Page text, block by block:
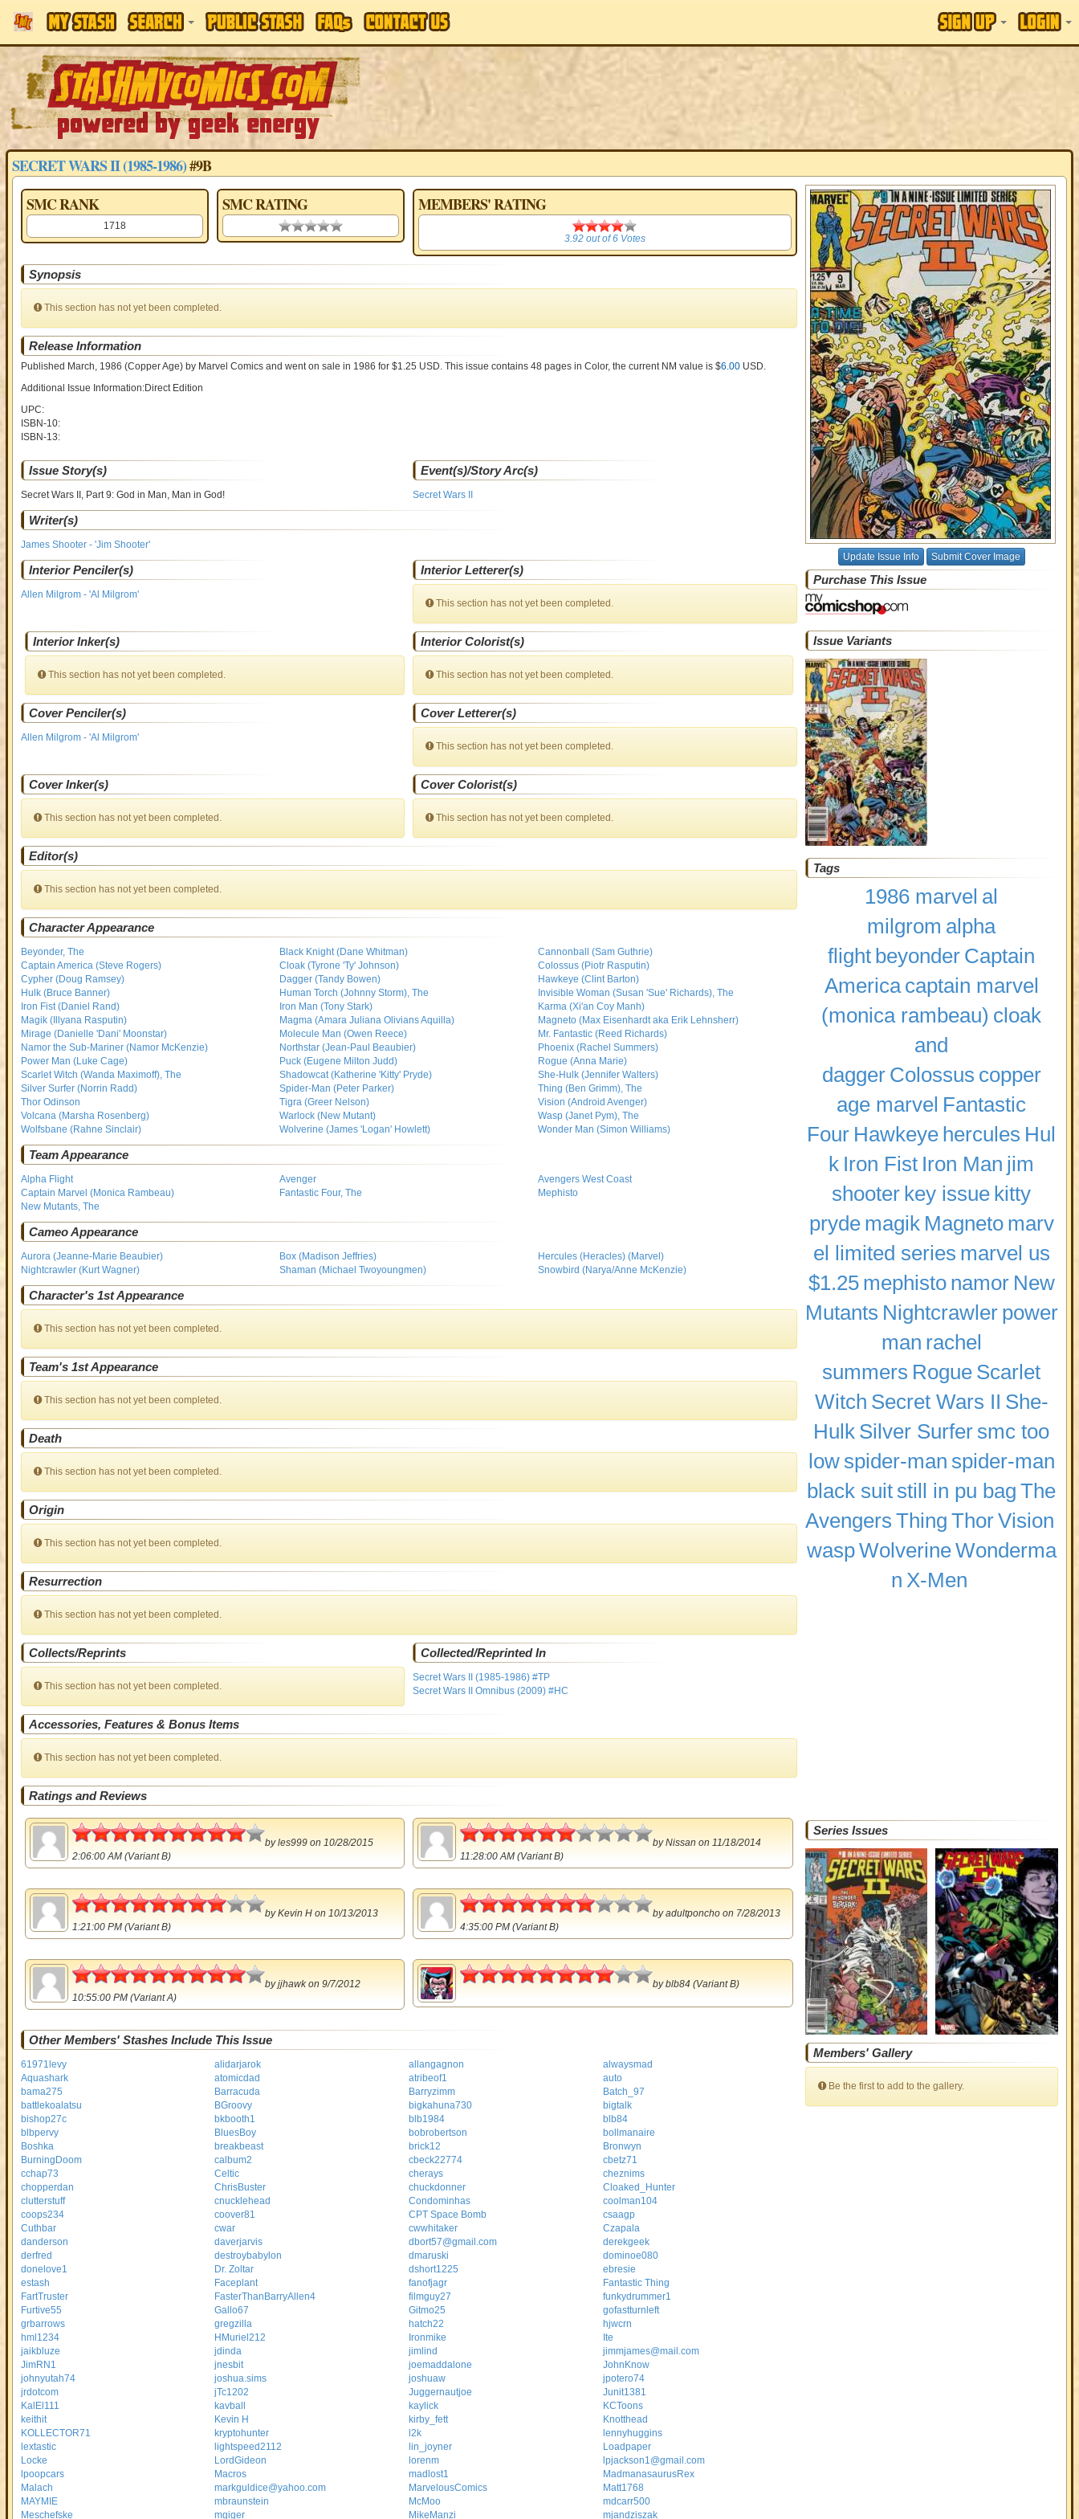
SECRET WARS II (1985-1986)#9B
SMC RANK
1718
SMC RATING
0.00 stars
MEMBERS' RATING
3.92
3.92out of6Votes
Synopsis
This section has not yet been completed.
Release Information
Published March, 1986 (Copper Age)by Marvel Comics and went on sale in 1986 for $1.25 USD. This issue contains 48pages in Color, the current NM value is $6.00USD.
Additional Issue Information:Direct Edition
UPC:
ISBN-10:
ISBN-13:
Issue Story(s)
Secret Wars II, Part 9: God in Man, Man in God!
Event(s)/Story Arc(s)
Secret Wars II
Writer(s)
James Shooter - 'Jim Shooter'
Interior Penciler(s)
Allen Milgrom - 'Al Milgrom'
Interior Letterer(s)
This section has not yet been completed.
Interior Inker(s)
This section has not yet been completed.
Interior Colorist(s)
This section has not yet been completed.
Cover Penciler(s)
Allen Milgrom - 'Al Milgrom'
Cover Letterer(s)
This section has not yet been completed.
Cover Inker(s)
This section has not yet been completed.
Cover Colorist(s)
This section has not yet been completed.
Editor(s)
This section has not yet been completed.
Character Appearance
Beyonder, The Black Knight (Dane Whitman)
Cannonball (Sam Guthrie)
Captain America (Steve Rogers)
Cloak (Tyrone 'Ty' Johnson)
Colossus (Piotr Rasputin)
Cypher (Doug Ramsey)
Dagger (Tandy Bowen)
Hawkeye (Clint Barton)
Hulk (Bruce Banner)
Human Torch (Johnny Storm), The
Invisible Woman (Susan 'Sue' Richards), The
Iron Fist (Daniel Rand)
Iron Man (Tony Stark)
Karma (Xi'an Coy Manh)
Magik (Illyana Rasputin)
Magma (Amara Juliana Olivians Aquilla)
Magneto (Max Eisenhardt aka Erik Lehnsherr)
Mirage (Danielle 'Dani' Moonstar)
Molecule Man (Owen Reece)
Mr. Fantastic (Reed Richards)
Namor the Sub-Mariner (Namor McKenzie)
Northstar (Jean-Paul Beaubier)
Phoenix (Rachel Summers)
Power Man (Luke Cage)
Puck (Eugene Milton Judd)
Rogue (Anna Marie)
Scarlet Witch (Wanda Maximoff), The
Shadowcat (Katherine 'Kitty' Pryde)
She-Hulk (Jennifer Walters)
Silver Surfer (Norrin Radd)
Spider-Man (Peter Parker)
Thing (Ben Grimm), The
Thor Odinson
Tigra (Greer Nelson)
Vision (Android Avenger)
Volcana (Marsha Rosenberg)
Warlock (New Mutant)
Wasp (Janet Pym), The
Wolfsbane (Rahne Sinclair)
Wolverine (James 'Logan' Howlett) Wonder Man (Simon Williams)
Team Appearance
Alpha Flight Avenger
Avengers West Coast
Captain Marvel (Monica Rambeau)
Fantastic Four, The
Mephisto
New Mutants, The
Cameo Appearance
Aurora (Jeanne-Marie Beaubier) Box (Madison Jeffries)
Hercules (Heracles) (Marvel)
Nightcrawler (Kurt Wagner)
Shaman (Michael Twoyoungmen) Snowbird (Narya/Anne McKenzie)
Character's 1st Appearance
This section has not yet been completed.
Team's 1st Appearance
This section has not yet been completed.
Death
This section has not yet been completed.
Origin
This section has not yet been completed.
Resurrection
This section has not yet been completed.
Collects/Reprints
This section has not yet been completed.
Collected/Reprinted In
Secret Wars II (1985-1986) #TP
Secret Wars II Omnibus (2009) #HC
Accessories, Features & Bonus Items
This section has not yet been completed.
Ratings and Reviews
4.5
byles999on 10/28/2015
2:06:00 AM (Variant B)
3
byNissan on 11/18/2014
11:28:00 AM (Variant B)
4
byKevin Hon 10/13/2013
1:21:00 PM (Variant B)
3.5
byadultponcho on 7/28/2013
4:35:00 PM (Variant B)
4.5
byjjhawkon 9/7/2012
10:55:00 PM (Variant A)
4
byblb84 (Variant B)
Other Members' Stashes Include This Issue
61971levy alidarjarok allangagnon
alwaysmad
Aquashark
atomicdad atribeof1
auto
bama275
Barracuda Barryzimm
Batch_97
battlekoalatsu
BGroovy bigkahuna730
bigtalk
bishop27c
bkbooth1 blb1984
blb84
blbpervy
BluesBoy bobrobertson
bollmanaire
Boshka
breakbeast brick12
Bronwyn
BurningDoom
calbum2 cbeck22774
cbetz71
cchap73
Celtic cherays
cheznims
chopperdan
ChrisBuster chuckdonner
Cloaked_Hunter
clutterstuff
cnucklehead Condominhas
coolman104
coops234
coover81 CPT Space Bomb
csaagp
Cuthbar
cwar cwwhitaker
Czapala
danderson
daverjarvis dbort57@gmail.com
derekgeek
derfred
destroybabylon dmaruski
dominoe080
donelove1
Dr. Zoltar dshort1225
ebresie
estash
Faceplant fanofjagr
Fantastic Thing
FartTruster
FasterThanBarryAllen4 filmguy27
funkydrummer1
Furtive55
Gallo67 Gitmo25
gofastturnleft
grbarrows
gregzilla hatch22
hjwcrn
hml1234
HMuriel212 Ironmike
Ite
jaikbluze
jdinda jimlind
jimmjames@mail.com
JimRN1
jnesbit joemaddalone
JohnKnow
johnyutah74
joshua.sims joshuaw
jpotero74
jrdotcom
jTc1202 Juggernautjoe
Junit1381
KalEl111
kavball kaylick
KCToons
keithit
Kevin H kirby_fett
Knotthead
KOLLECTOR71
kryptohunter l2k
lennyhuggins
lextastic
lightspeed2112 lin_joyner
Loadpaper
Locke
LordGideon lorenm
lpjackson1@gmail.com
lpoopcars
Macros madlost1
MadmanasaurusRex
Malach
markguldice@yahoo.com MarvelousComics
Matt1768
MAYMIE
mbraunstein McMoo
mdcarr500
Meschefske
mgiger MikeManzi mjandziszak
Update Issue Info Submit Cover Image
Purchase This Issue
Issue Variants
Tags
1986 marvel al
milgrom alpha
flight beyonder Captain
America captain marvel
(monica rambeau) cloak
and
dagger Colossus copper
age marvel Fantastic
Four Hawkeye hercules Hul
k Iron Fist Iron Man jim
shooter key issue kitty
pryde magik Magneto marv
el limited series marvel us
$1.25 mephisto namor New
Mutants Nightcrawler power
man rachel
summers Rogue Scarlet
Witch Secret Wars II She-
Hulk Silver Surfer smc too
low spider-man spider-man
black suit still in pu bag The
Avengers Thing ThorVision
waspWolverineWonderma
n X-Men
Series Issues
Members' Gallery
Be the first to add to the gallery.